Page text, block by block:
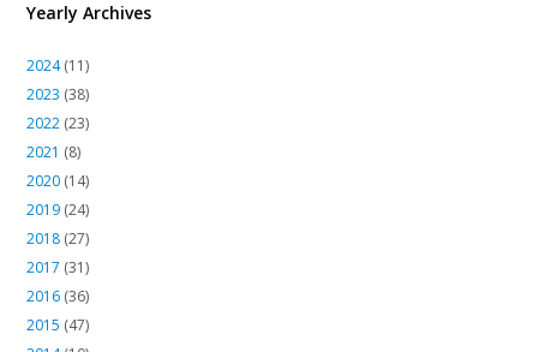
Yearly Archives
2024(11)
2023 (38)
2022 (23)
2021 (8)
2020 (14)
2019 (24)
2018 (27)
2017 (31)
2016 (36)
2015 (47)